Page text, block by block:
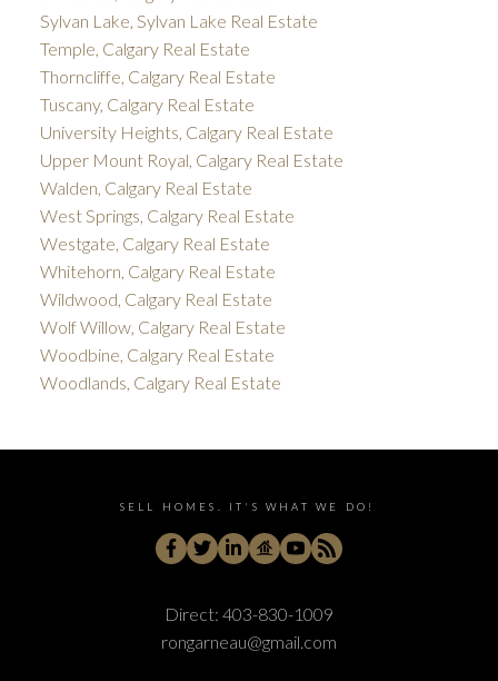
Sylvan Lake, Sylvan Lake Real Estate
Temple, Calgary Real Estate
Thorncliffe, Calgary Real Estate
Tuscany, Calgary Real Estate
University Heights, Calgary Real Estate
Upper Mount Royal, Calgary Real Estate
Walden, Calgary Real Estate
West Springs, Calgary Real Estate
Westgate, Calgary Real Estate
Whitehorn, Calgary Real Estate
Wildwood, Calgary Real Estate
Wolf Willow, Calgary Real Estate
Woodbine, Calgary Real Estate
Woodlands, Calgary Real Estate
SELL HOMES. IT'S WHAT WE DO!
Direct: 403-830-1009
rongarneau@gmail.com